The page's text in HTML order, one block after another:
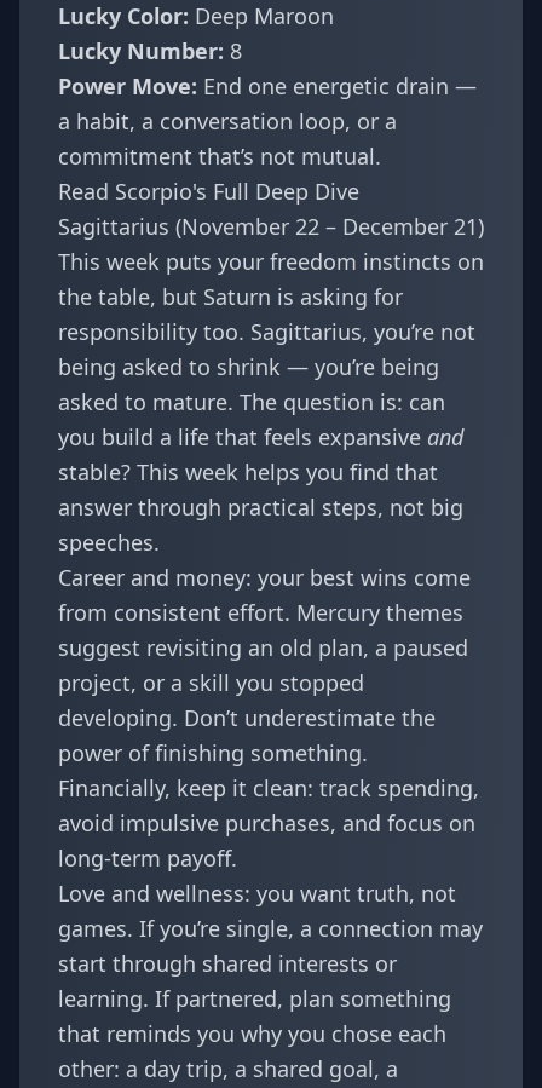
Lucky Color: Deep Maroon
Lucky Number: 8
Power Move: End one energetic drain —
a habit, a conversation loop, or a
commitment that’s not mutual.
Read Scorpio's Full Deep Dive
Sagittarius (November 22 – December 21)
This week puts your freedom instincts on
the table, but Saturn is asking for
responsibility too. Sagittarius, you’re not
being asked to shrink — you’re being
asked to mature. The question is: can
you build a life that feels expansive and
stable? This week helps you find that
answer through practical steps, not big
speeches.
Career and money: your best wins come
from consistent effort. Mercury themes
suggest revisiting an old plan, a paused
project, or a skill you stopped
developing. Don’t underestimate the
power of finishing something.
Financially, keep it clean: track spending,
avoid impulsive purchases, and focus on
long-term payoff.
Love and wellness: you want truth, not
games. If you’re single, a connection may
start through shared interests or
learning. If partnered, plan something
that reminds you why you chose each
other: a day trip, a shared goal, a